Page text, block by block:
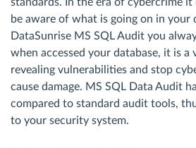
be aware of what is going on in your
DataSunrise MS SQL Audit you
when accessed your database, it is a
revealing vulnerabilities and stop
cause damage. MS SQL Data Audit
compared to standard audit tools,
to your security system.